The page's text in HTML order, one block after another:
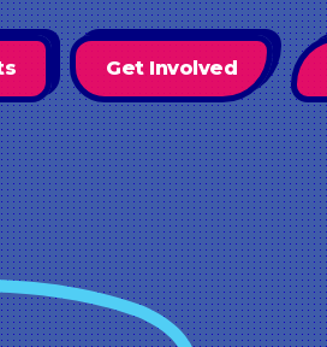
Get Involved